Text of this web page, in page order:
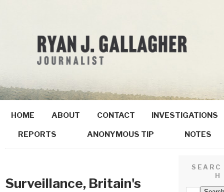
HOME ABOUT CONTACT INVESTIGATIONS
REPORTS ANONYMOUS TIP NOTES
Surveillance, Britain's
SEARC
H